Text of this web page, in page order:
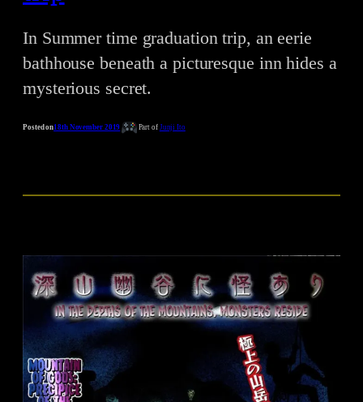
In Summer time graduation trip, an eerie
bathhouse beneath a picturesque inn hides a
mysterious secret.
Posted on18th November 2019 Part of Junji Ito